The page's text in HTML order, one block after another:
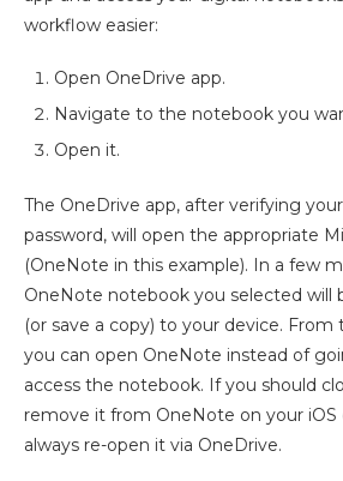
workflow easier:
Open OneDrive app.
Navigate to the notebook you
Open it.
The OneDrive app, after verifying
password, will open the appropriate
(OneNote in this example). In a few
OneNote notebook you selected will
(or save a copy) to your device.
you can open OneNote instead of
access the notebook. If you should
remove it from OneNote on your iOS
always re-open it via OneDrive.